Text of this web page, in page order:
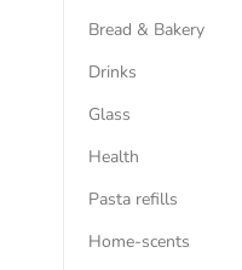
Bread & Bakery
Drinks
Glass
Health
Pasta refills
Home-scents